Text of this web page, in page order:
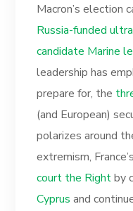
Macron’s election
Russia-funded
candidate Marine
leadership has
prepare for, the
(and European)
polarizes around
extremism,
court the Rightby
Cyprus and